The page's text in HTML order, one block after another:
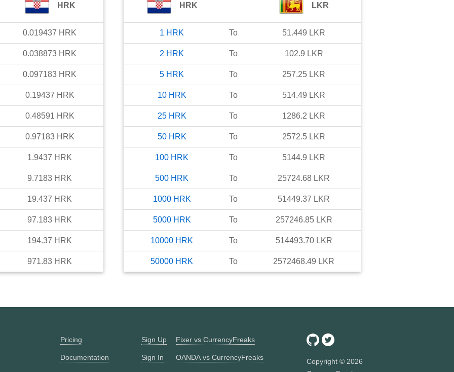
HRK
0.019437 HRK
0.038873 HRK
0.097183 HRK
0.19437 HRK
0.48591 HRK
0.97183 HRK
1.9437 HRK
9.7183 HRK
19.437 HRK
97.183 HRK
194.37 HRK
971.83 HRK
HRK LKR
1 HRK To 51.449 LKR
2 HRK To 102.9 LKR
5 HRK To 257.25 LKR
10 HRK To 514.49 LKR
25 HRK To 1286.2 LKR
50 HRK To 2572.5 LKR
100 HRK To 5144.9 LKR
500 HRK To 25724.68 LKR
1000 HRK To 51449.37 LKR
5000 HRK To 257246.85 LKR
10000 HRK To 514493.70 LKR
50000 HRK To 2572468.49 LKR
Pricing
Documentation
Sign Up
Sign In
Fixer vs CurrencyFreaks
OANDA vs CurrencyFreaks Copyright © 2026